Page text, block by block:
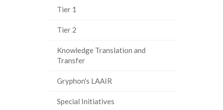
Tier 1
Tier 2
Knowledge Translation and
Transfer
Gryphon's LAAIR
Special Initiatives